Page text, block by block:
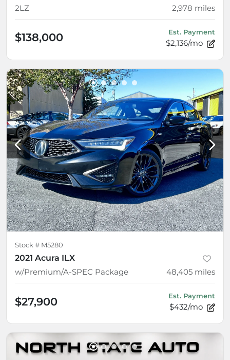
2LZ
2,978 miles
$138,000 Est. Payment
$2,136/mo
Stock # M5280
2021 Acura ILX
w/Premium/A-SPEC Package
48,405 miles
$27,900 Est. Payment
$432/mo